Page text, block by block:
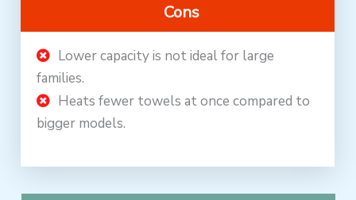
Cons
Lower capacity is not ideal for large
families.
Heats fewer towels at once compared to
bigger models.